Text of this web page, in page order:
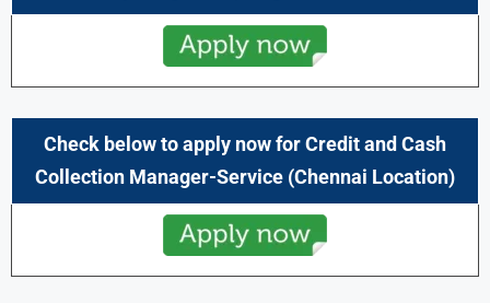
Check below to apply now for Credit and Cash
Collection Manager-Service (Chennai Location)